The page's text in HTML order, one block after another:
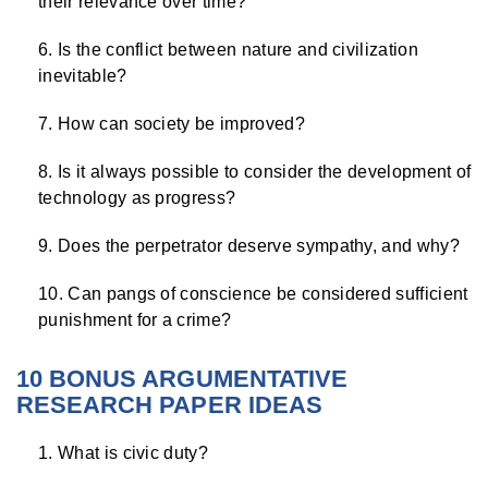
Is the conflict between nature and civilization
inevitable?
How can society be improved?
Is it always possible to consider the development of
technology as progress?
Does the perpetrator deserve sympathy, and why?
Can pangs of conscience be considered sufficient
punishment for a crime?
10 BONUS ARGUMENTATIVE
RESEARCH PAPER IDEAS
What is civic duty?